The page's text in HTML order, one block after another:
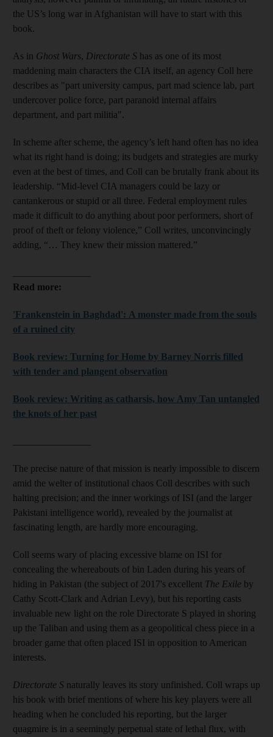
the US’s long war in Afghanistan will have to start with this
book.
As in Ghost Wars, Directorate S has as one of its most
maddening main characters the CIA itself, an agency Coll here
describes as "part university campus, part mad science lab, part
undercover police force, part paranoid internal affairs
department, and part militia".
In scheme after scheme, the agency’s left hand often has no idea
what its right hand is doing; its budgets and strategies are murky
even at the best of times, and Coll can be brutally frank about its
leadership. “Mid-level CIA managers could be lazy or
cantankerous or stupid or all three. Federal employment rules
made it difficult to do anything about poor performers, short of
proof of theft or felony violence,” Coll writes, unconvincingly
adding, “… They knew their mission mattered.”
Read more:
'Frankenstein in Baghdad': A monster made from the souls
of a ruined city
Book review: Turning for Home by Barney Norris filled
with tender and plangent observation
Book review: Writing as catharsis, how Amy Tan untangled
the knots of her past
The precise nature of that mission is nearly impossible to discern
amid the welter of institutional chaos Coll describes with such
halting precision; and the inner workings of ISI (and the larger
Pakistani intelligence world), revealed by the journalist at
fascinating length, are hardly more encouraging.
Coll seems wary of placing excessive blame on ISI for
concealing the whereabouts of bin Laden during his years of
hiding in Pakistan (the subject of 2017's excellent The Exile by
Cathy Scott-Clark and Adrian Levy), but his reporting casts
invaluable new light on the role Directorate S played in shoring
up the Taliban and using them as a geopolitical chess piece in a
broader game that often placed ISI in opposition to American
interests.
Directorate S naturally leaves its story unfinished. Coll wraps up
his book with brief mentions of where his key players were all
heading when he concluded his reporting, but the larger
quagmire is in a seemingly perpetual state of lethal flux, with